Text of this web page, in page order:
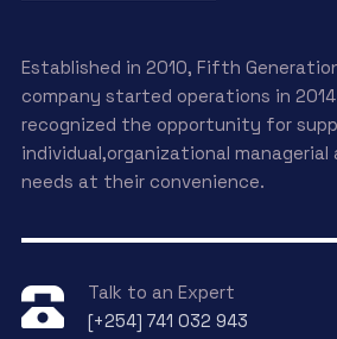
Established in 2010, Fifth
company started operations in
recognized the opportunity for
individual,organizational
needs at their convenience.
Talk to an Expert
[+254] 741 032 943